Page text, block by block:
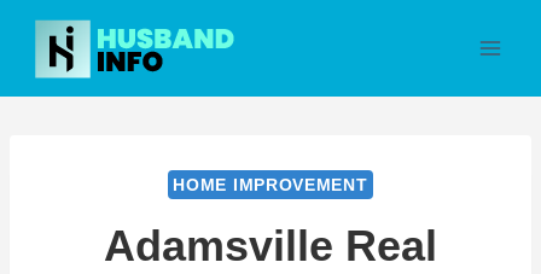
Skip
content
HOME IMPROVEMENT
Adamsville Real